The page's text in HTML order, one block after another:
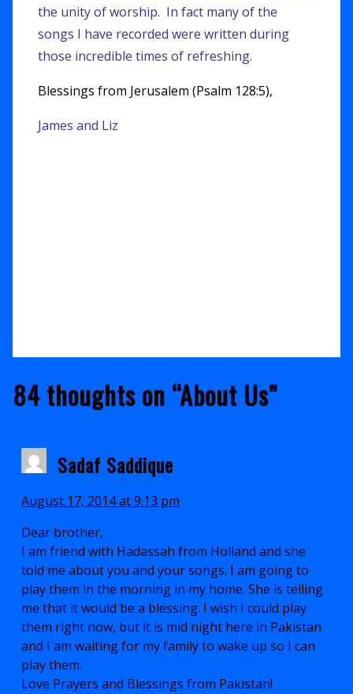
the unity of worship. In fact many of the
songs I have recorded were written during
those incredible times of refreshing.
Blessings from Jerusalem (Psalm 128:5),
James and Liz
84 thoughts on “About Us”
Sadaf Saddique
August 17, 2014 at 9:13 pm
Dear brother,
I am friend with Hadassah from Holland and she
told me about you and your songs. I am going to
play them in the morning in my home. She is telling
me that it would be a blessing. I wish I could play
them right now, but it is mid night here in Pakistan
and I am waiting for my family to wake up so I can
play them.
Love Prayers and Blessings from Pakistan!